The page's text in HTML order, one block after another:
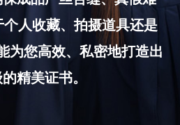
人收藏、拍摄道具还是
为您高效、私密地打造出
精美证书。